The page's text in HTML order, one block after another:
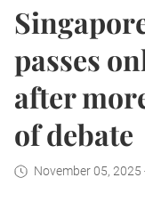
passes
after
of debate
November 05, 2025